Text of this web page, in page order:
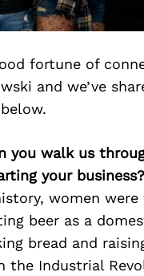
fortune of
and we’ve
you walk us
your business?
women
beer as a
bread and
the Industrial